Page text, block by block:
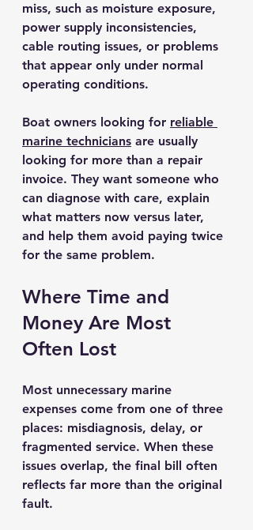
miss, such as moisture exposure,
power supply inconsistencies,
cable routing issues, or problems
that appear only under normal
operating conditions.
Boat owners looking for reliable
marine technicians are usually
looking for more than a repair
invoice. They want someone who
can diagnose with care, explain
what matters now versus later,
and help them avoid paying twice
for the same problem.
Where Time and
Money Are Most
Often Lost
Most unnecessary marine
expenses come from one of three
places: misdiagnosis, delay, or
fragmented service. When these
issues overlap, the final bill often
reflects far more than the original
fault.